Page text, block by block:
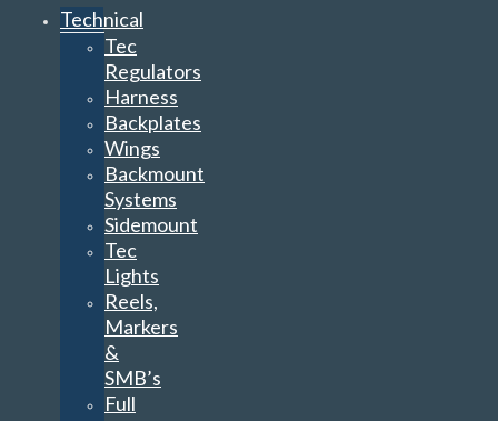
Technical
Tec
Regulators
Harness
Backplates
Wings
Backmount
Systems
Sidemount
Tec
Lights
Reels,
Markers
&
SMB’s
Full